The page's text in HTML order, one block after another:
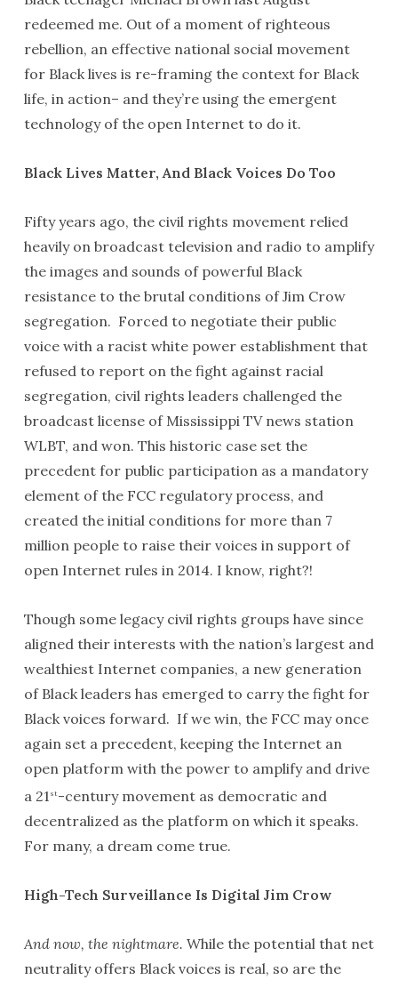
redeemed me. Out of a moment of righteous
rebellion, an effective national social movement
for Black lives is re-framing the context for Black
life, in action– and they’re using the emergent
technology of the open Internet to do it.
Black Lives Matter, And Black Voices Do Too
Fifty years ago, the civil rights movement relied
heavily on broadcast television and radio to amplify
the images and sounds of powerful Black
resistance to the brutal conditions of Jim Crow
segregation. Forced to negotiate their public
voice with a racist white power establishment that
refused to report on the fight against racial
segregation, civil rights leaders challenged the
broadcast license of Mississippi TV news station
WLBT, and won. This historic case set the
precedent for public participation as a mandatory
element of the FCC regulatory process, and
created the initial conditions for more than 7
million people to raise their voices in support of
open Internet rules in 2014. I know, right?!
Though some legacy civil rights groups have since
aligned their interests with the nation’s largest and
wealthiest Internet companies, a new generation
of Black leaders has emerged to carry the fight for
Black voices forward. If we win, the FCC may once
again set a precedent, keeping the Internet an
open platform with the power to amplify and drive
a 21 st-century movement as democratic and
decentralized as the platform on which it speaks.
For many, a dream come true.
High-Tech Surveillance Is Digital Jim Crow
And now, the nightmare. While the potential that net
neutrality offers Black voices is real, so are the